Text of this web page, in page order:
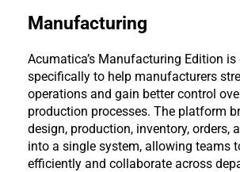
Manufacturing
Acumatica’s Manufacturing Edition is
specifically to help manufacturers
operations and gain better control
production processes. The platform
design, production, inventory, orders,
into a single system, allowing teams
efficiently and collaborate across